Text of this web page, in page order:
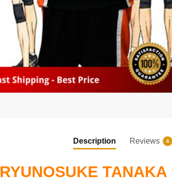
Description Reviews 4
RYUNOSUKE TANAKA